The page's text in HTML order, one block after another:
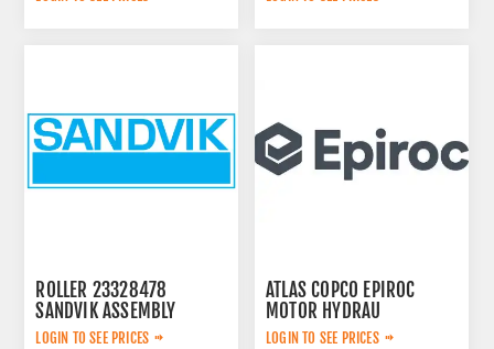
ROLLER 23328478
SANDVIK ASSEMBLY
LOGIN TO SEE PRICES
ATLAS COPCO EPIROC
MOTOR HYDRAU
2657825184
LOGIN TO SEE PRICES